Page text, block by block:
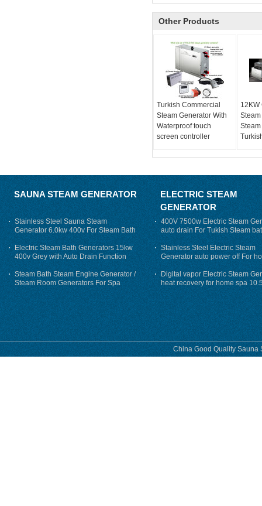
Other Products
Turkish Commercial
Steam Generator With
Waterproof touch
screen controller
12KW
SAUNA STEAM GENERATOR
Stainless Steel Sauna Steam
Generator 6.0kw 400v For Steam Bath
Electric Steam Bath Generators 15kw
400v Grey with Auto Drain Function
Steam Bath Steam Engine Generator /
Steam Room Generators For Spa
ELECTRIC STEAM
GENERATOR
400V 7500w Electric Steam
auto drain For Tukish Steam
auto flushing
Stainless Steel Electric Steam
Generator auto power off For
Digital vapor Electric Steam
heat recovery for home spa
phase
China Good Quality Sauna